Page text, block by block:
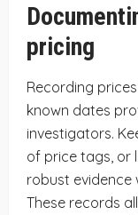
pricing
Recording
known dates
investigators.
of price tags, or
robust evidence
These records